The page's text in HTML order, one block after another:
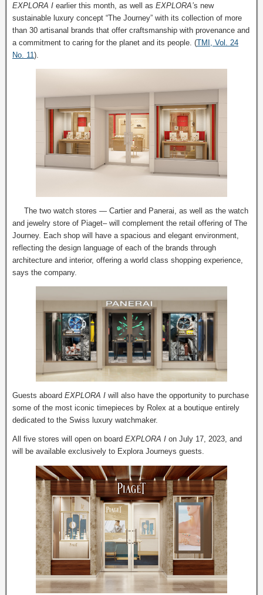
EXPLORA I earlier this month, as well as EXPLORA’s new
sustainable luxury concept “The Journey” with its collection of more
than 30 artisanal brands that offer craftsmanship with provenance and
a commitment to caring for the planet and its people. (TMI, Vol. 24
No. 11 ).
The two watch stores — Cartier and Panerai, as well as the watch
and jewelry store of Piaget– will complement the retail offering of The
Journey. Each shop will have a spacious and elegant environment,
reflecting the design language of each of the brands through
architecture and interior, offering a world class shopping experience,
says the company.
Guests aboard EXPLORA I will also have the opportunity to purchase
some of the most iconic timepieces by Rolex at a boutique entirely
dedicated to the Swiss luxury watchmaker.
All five stores will open on board EXPLORA I on July 17, 2023, and
will be available exclusively to Explora Journeys guests.